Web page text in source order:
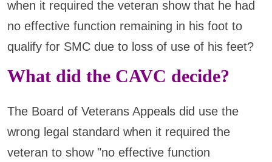
when it required the veteran show that he had
no effective function remaining in his foot to
qualify for SMC due to loss of use of his feet?
What did the CAVC decide?
The Board of Veterans Appeals did use the
wrong legal standard when it required the
veteran to show "no effective function